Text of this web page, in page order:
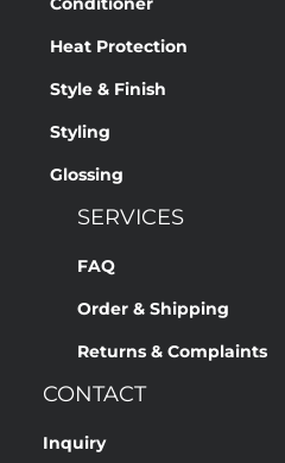
Heat Protection
Style & Finish
Styling
Glossing
SERVICES
FAQ
Order & Shipping
Returns & Complaints
CONTACT
Inquiry